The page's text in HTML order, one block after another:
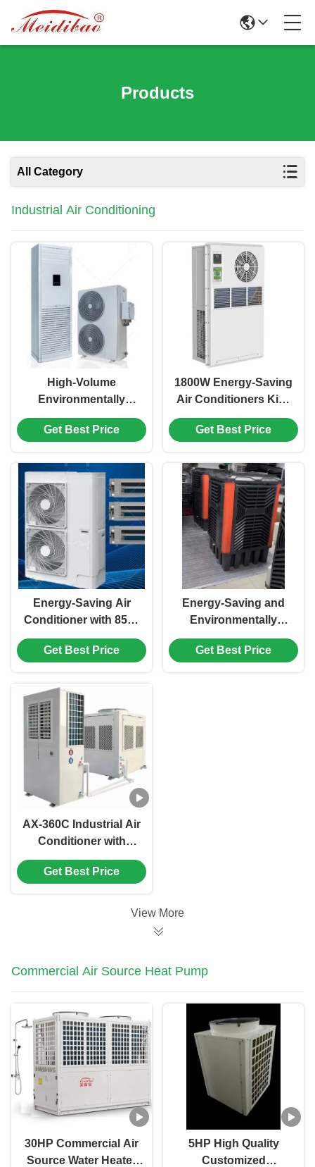
Products
All Category
Industrial Air Conditioning
High-Volume
Environmentally
Friendly Air
Conditioners For
And Warehouses
Get Best Price
1800W Energy-Saving
Air Conditioners Kick
Off Your Comfortable
And Low-Carbon New
Get Best Price
Energy-Saving Air
Conditioner with 8500
Capacity,
Environmental
Modular Design for
Commercial Use
Get Best Price
Energy-Saving and
Environmentally
Friendly Industrial Air
Conditioner with High
Get Best Price
AX-360C Industrial Air
Conditioner with
33.3KW Cooling
Capacity,
Friendly and Easy To
Get Best Price
View More
Commercial Air Source Heat Pump
30HP Commercial Air
Source Water Heater
5HP High Quality
Customized